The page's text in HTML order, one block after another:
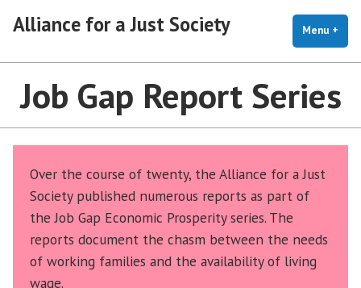
Alliance for a Just Society Menu +
Job Gap Report Series
Over the course of twenty, the Alliance for a Just
Society published numerous reports as part of
the Job Gap Economic Prosperity series. The
reports document the chasm between the needs
of working families and the availability of living
wage.